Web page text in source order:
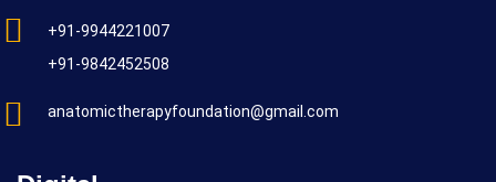
+91-9944221007
+91-9842452508
anatomictherapyfoundation@gmail.com